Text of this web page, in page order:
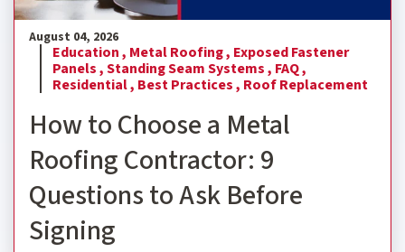
August 04, 2026
Education , Metal Roofing , Exposed Fastener
Panels ,Standing Seam Systems , FAQ ,
Residential , Best Practices , Roof Replacement
How to Choose a Metal
Roofing Contractor: 9
Questions to Ask Before
Signing